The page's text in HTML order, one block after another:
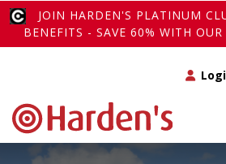
JOIN HARDEN'S PLATINUM
BENEFITS - SAVE 60% WITH OUR